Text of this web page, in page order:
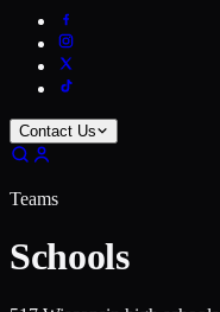
Contact Us
Teams
Schools